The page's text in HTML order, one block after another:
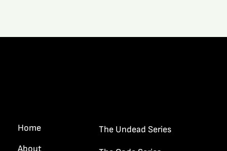
The Undead Series
Home
About